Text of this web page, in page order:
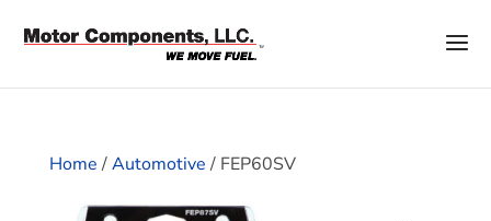
Home/Automotive/ FEP60SV